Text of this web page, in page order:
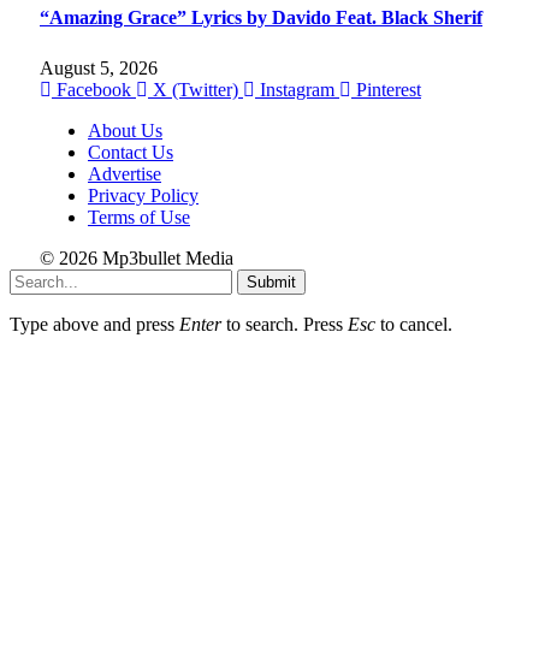
“Amazing Grace” Lyrics by Davido Feat. Black Sherif
August 5, 2026
Facebook
X (Twitter) Instagram
Pinterest
About Us
Contact Us
Advertise
Privacy Policy
Terms of Use
© 2026 Mp3bullet Media
Submit
Type above and press Enterto search. Press Esc to cancel.